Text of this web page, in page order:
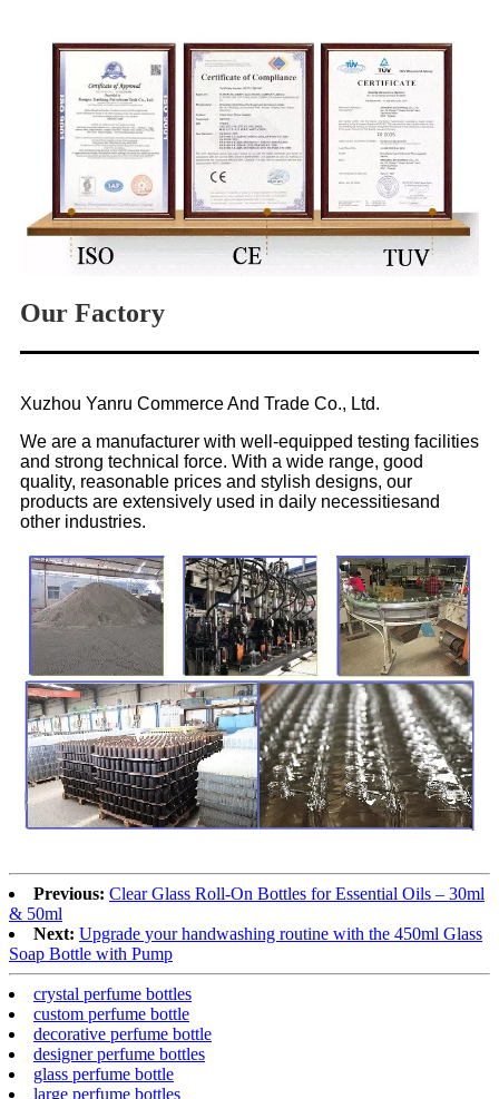
Our Factory
Xuzhou Yanru Commerce And Trade Co., Ltd.
We are a manufacturer with well-equipped testing facilities
and strong technical force. With a wide range, good
quality, reasonable prices and stylish designs, our
products are extensively used in daily necessitiesand
other industries.
Previous: Clear Glass Roll-On Bottles for Essential Oils – 30ml
& 50ml
Next: Upgrade your handwashing routine with the 450ml Glass
Soap Bottle with Pump
crystal perfume bottles
custom perfume bottle
decorative perfume bottle
designer perfume bottles
glass perfume bottle
large perfume bottles